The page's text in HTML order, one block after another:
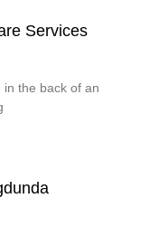
Services
in the back of an